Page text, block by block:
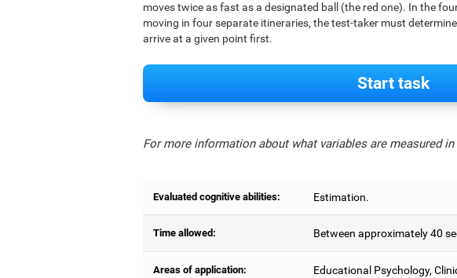
moves twice as fast as a designated ball (the red one). In the
moving in four separate itineraries, the test-taker must
arrive at a given point first.
Start task
For more information about what variables are measured
Evaluated cognitive abilities: Estimation.
Time allowed: Between approximately 40
Areas of application:
Educational Psychology,